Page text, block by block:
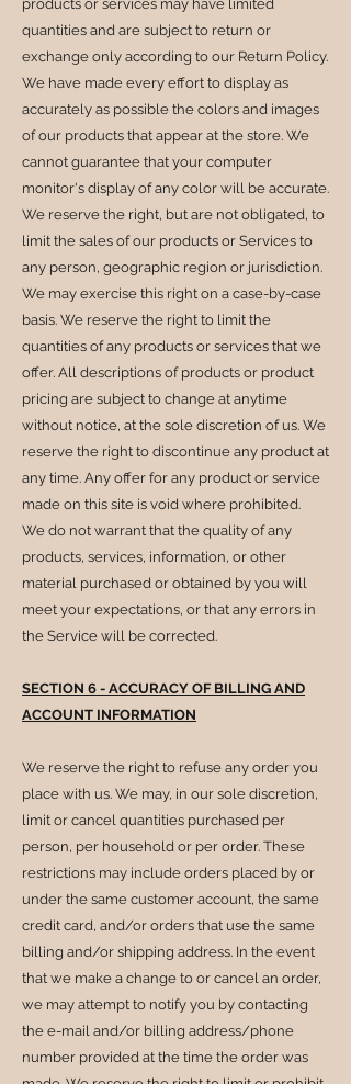
products or services may have limited
quantities and are subject to return or
exchange only according to our Return Policy.
We have made every effort to display as
accurately as possible the colors and images
of our products that appear at the store. We
cannot guarantee that your computer
monitor's display of any color will be accurate.
We reserve the right, but are not obligated, to
limit the sales of our products or Services to
any person, geographic region or jurisdiction.
We may exercise this right on a case-by-case
basis. We reserve the right to limit the
quantities of any products or services that we
offer. All descriptions of products or product
pricing are subject to change at anytime
without notice, at the sole discretion of us. We
reserve the right to discontinue any product at
any time. Any offer for any product or service
made on this site is void where prohibited.
We do not warrant that the quality of any
products, services, information, or other
material purchased or obtained by you will
meet your expectations, or that any errors in
the Service will be corrected.
SECTION 6 - ACCURACY OF BILLING AND
ACCOUNT INFORMATION
We reserve the right to refuse any order you
place with us. We may, in our sole discretion,
limit or cancel quantities purchased per
person, per household or per order. These
restrictions may include orders placed by or
under the same customer account, the same
credit card, and/or orders that use the same
billing and/or shipping address. In the event
that we make a change to or cancel an order,
we may attempt to notify you by contacting
the e-mail and/or billing address/phone
number provided at the time the order was